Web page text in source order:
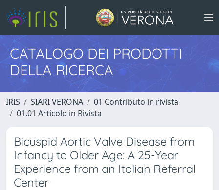
CATALOGO DEI PRODOTTI
DELLA RICERCA
IRIS SIARI VERONA
01 Contributo in rivista
01.01 Articolo in Rivista
Bicuspid Aortic Valve Disease from
Infancy to Older Age: A 25-Year
Experience from an Italian Referral
Center